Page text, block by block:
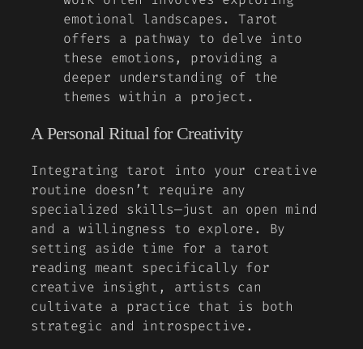
emotional landscapes. Tarot
offers a pathway to delve into
these emotions, providing a
deeper understanding of the
themes within a project.
A Personal Ritual for Creativity
Integrating tarot into your creative
routine doesn’t require any
specialized skills—just an open mind
and a willingness to explore. By
setting aside time for a tarot
reading meant specifically for
creative insight, artists can
cultivate a practice that is both
strategic and introspective.